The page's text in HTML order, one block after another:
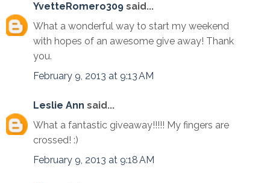
YvetteRomero309 said...
What a wonderful way to start my weekend
with hopes of an awesome give away! Thank
you.
February 9, 2013 at 9:13 AM
Leslie Ann said...
What a fantastic giveaway!!!!! My fingers are
crossed! :)
February 9, 2013 at 9:18 AM